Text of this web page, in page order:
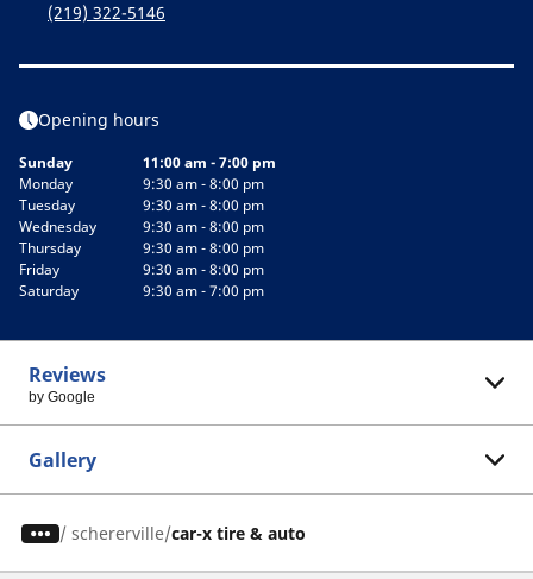
(219) 322-5146
Opening hours
Sunday
11:00 am - 7:00 pm
Monday
9:30 am - 8:00 pm
Tuesday
9:30 am - 8:00 pm
Wednesday
9:30 am - 8:00 pm
Thursday
9:30 am - 8:00 pm
Friday
9:30 am - 8:00 pm
Saturday
9:30 am - 7:00 pm
Reviews
by Google
Gallery
/ schererville car-x tire & auto